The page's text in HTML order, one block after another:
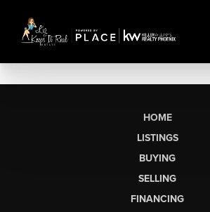
HOME
LISTINGS
BUYING
SELLING
FINANCING